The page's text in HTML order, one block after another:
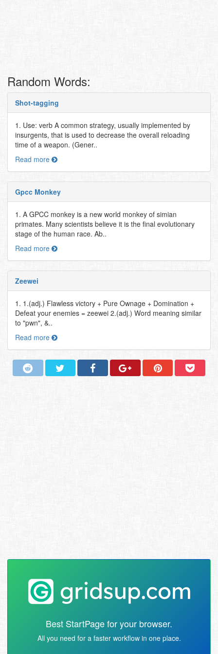
Random Words:
Shot-tagging
1. Use: verb A common strategy, usually implemented by
insurgents, that is used to decrease the overall reloading
time of a weapon. (Gener..
Read more
Gpcc Monkey
1. A GPCC monkey is a new world monkey of simian
primates. Many scientists believe it is the final evolutionary
stage of the human race. Ab..
Read more
Zeewei
1. 1.(adj.) Flawless victory + Pure Ownage + Domination +
Defeat your enemies = zeewei 2.(adj.) Word meaning similar
to "pwn", &..
Read more
Best StartPage for your browser.
All you need for a faster workflow in one place.